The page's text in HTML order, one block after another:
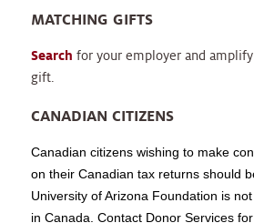
MATCHING GIFTS
Search for your employer and
gift.
CANADIAN CITIZENS
Canadian citizens wishing to make
on their Canadian tax returns should
University of Arizona Foundation is
in Canada. Contact Donor Services